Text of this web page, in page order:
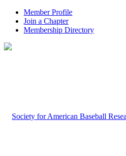
Member Profile
Join a Chapter
Membership Directory